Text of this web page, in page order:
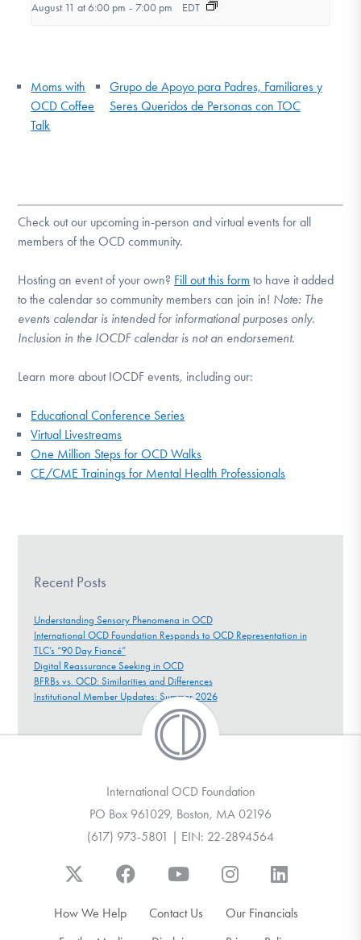
August 11 at 6:00 pm - 7:00 pm EDT
Moms with
OCD Coffee
Talk
Grupo de Apoyo para Padres, Familiares y
Seres Queridos de Personas con TOC
Check out our upcoming in-person and virtual events for all
members of the OCD community.
Hosting an event of your own? Fill out this form to have it added
to the calendar so community members can join in! Note: The
events calendar is intended for informational purposes only.
Inclusion in the IOCDF calendar is not an endorsement.
Learn more about IOCDF events, including our:
Educational Conference Series
Virtual Livestreams
One Million Steps for OCD Walks
CE/CME Trainings for Mental Health Professionals
Recent Posts
Understanding Sensory Phenomena in OCD
International OCD Foundation Responds to OCD Representation in
TLC’s “90 Day Fiancé”
Digital Reassurance Seeking in OCD
BFRBs vs. OCD: Similarities and Differences
Institutional Member Updates: Summer 2026
International OCD Foundation
PO Box 961029, Boston, MA 02196
(617) 973-5801 | EIN: 22-2894564
How We Help Contact Us
Our Financials